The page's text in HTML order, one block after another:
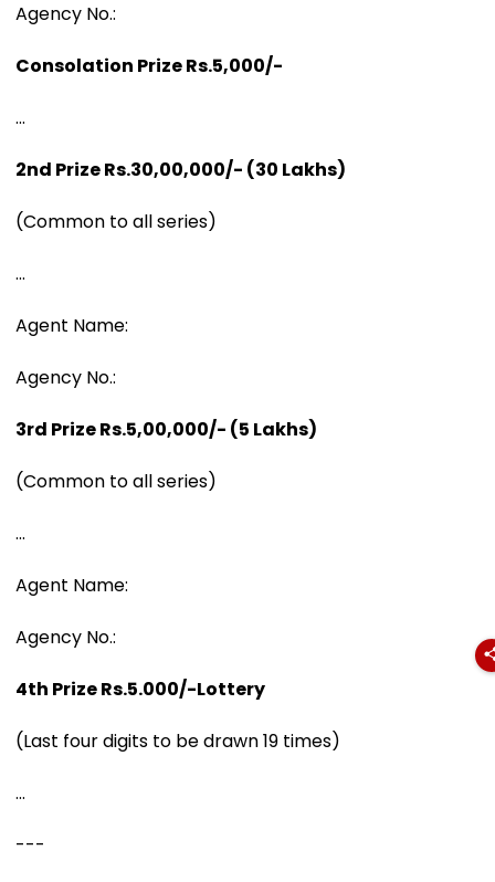
Agency No.:
Consolation Prize Rs.5,000/-
...
2nd Prize Rs.30,00,000/- (30 Lakhs)
(Common to all series)
...
Agent Name:
Agency No.:
3rd Prize Rs.5,00,000/- (5 Lakhs)
(Common to all series)
...
Agent Name:
Agency No.:
4th Prize Rs.5.000/-Lottery
(Last four digits to be drawn 19 times)
...
---